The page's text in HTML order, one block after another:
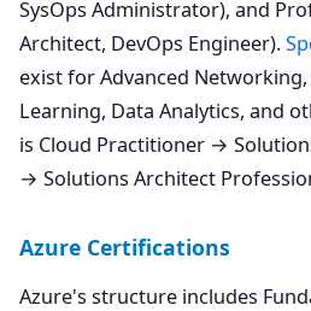
SysOps Administrator), and
Architect, DevOps Engineer).
exist for Advanced
Learning, Data Analytics, and
is Cloud Practitioner →
→ Solutions Architect
Azure Certifications
Azure's structure includes